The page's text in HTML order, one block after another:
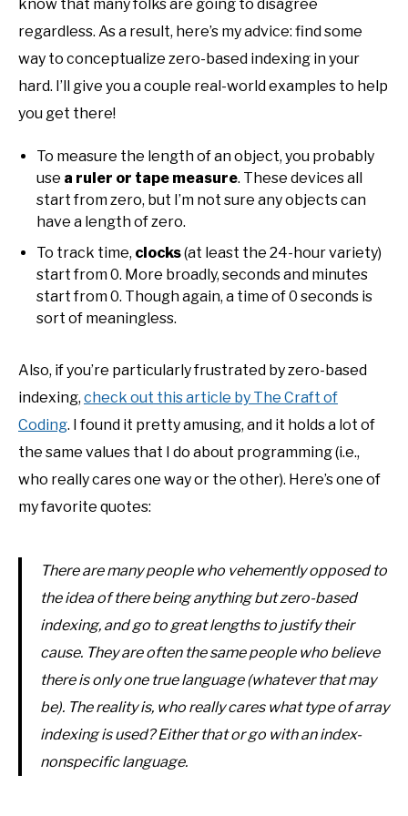
know that many folks are going to disagree
regardless. As a result, here’s my advice: find some
way to conceptualize zero-based indexing in your
hard. I’ll give you a couple real-world examples to help
you get there!
To measure the length of an object, you probably
use a ruler or tape measure. These devices all
start from zero, but I’m not sure any objects can
have a length of zero.
To track time, clocks(at least the 24-hour variety)
start from 0. More broadly, seconds and minutes
start from 0. Though again, a time of 0 seconds is
sort of meaningless.
Also, if you’re particularly frustrated by zero-based
indexing, check out this article by The Craft of
Coding. I found it pretty amusing, and it holds a lot of
the same values that I do about programming (i.e.,
who really cares one way or the other). Here’s one of
my favorite quotes:
There are many people who vehemently opposed to
the idea of there being anything but zero-based
indexing, and go to great lengths to justify their
cause. They are often the same people who believe
there is only one true language (whatever that may
be). The reality is, who really cares what type of array
indexing is used? Either that or go with an index-
nonspecific language.